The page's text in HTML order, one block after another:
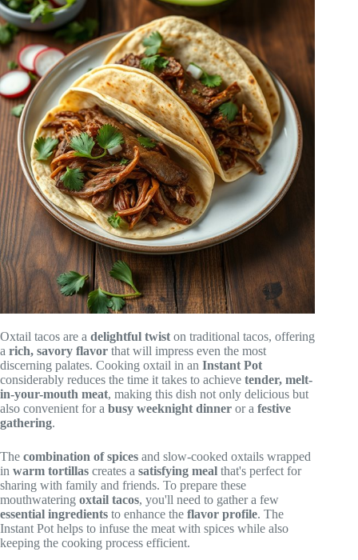
Oxtail tacos are a delightful twist on traditional tacos, offering
a rich, savory flavor that will impress even the most
discerning palates. Cooking oxtail in an Instant Pot
considerably reduces the time it takes to achieve tender, melt-
in-your-mouth meat, making this dish not only delicious but
also convenient for a busy weeknight dinner or a festive
gathering.
The combination of spices and slow-cooked oxtails wrapped
in warm tortillas creates a satisfying meal that's perfect for
sharing with family and friends. To prepare these
mouthwatering oxtail tacos, you'll need to gather a few
essential ingredients to enhance the flavor profile. The
Instant Pot helps to infuse the meat with spices while also
keeping the cooking process efficient.